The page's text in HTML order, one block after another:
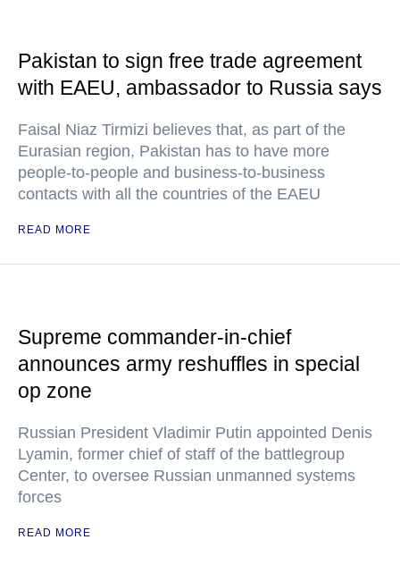
Pakistan to sign free trade agreement
with EAEU, ambassador to Russia says
Faisal Niaz Tirmizi believes that, as part of the
Eurasian region, Pakistan has to have more
people-to-people and business-to-business
contacts with all the countries of the EAEU
READ MORE
Supreme commander-in-chief
announces army reshuffles in special
op zone
Russian President Vladimir Putin appointed Denis
Lyamin, former chief of staff of the battlegroup
Center, to oversee Russian unmanned systems
forces
READ MORE